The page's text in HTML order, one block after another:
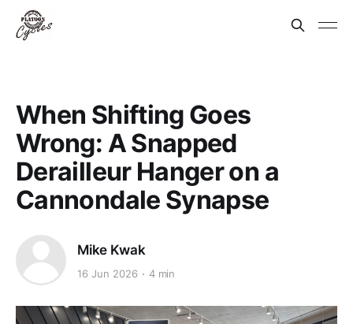
When Shifting Goes
Wrong: A Snapped
Derailleur Hanger on a
Cannondale Synapse
Mike Kwak
16 Jun 2026 4 min